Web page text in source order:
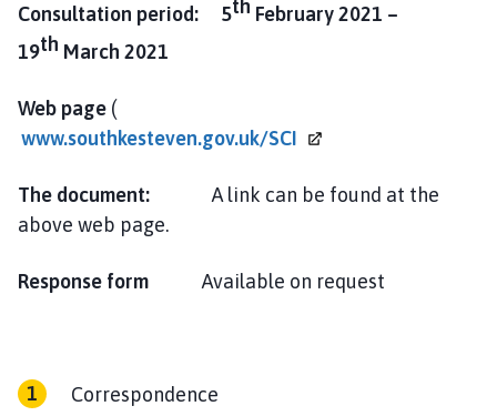
Consultation period: 5th February 2021 –
19th March 2021
Web page (
www.southkesteven.gov.uk/SCI
The document: A link can be found at the
above web page.
Response form Available on request
Correspondence